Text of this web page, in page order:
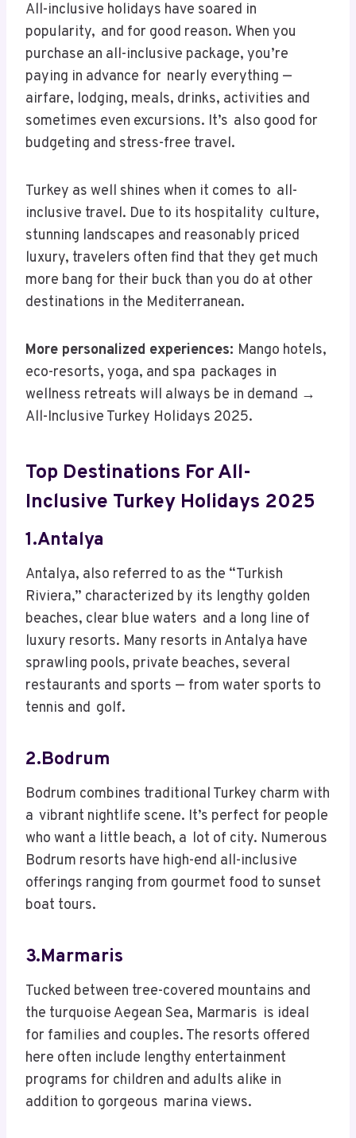
All-inclusive holidays have soared in
popularity, and for good reason. When you
purchase an all-inclusive package, you’re
paying in advance for nearly everything —
airfare, lodging, meals, drinks, activities and
sometimes even excursions. It’s also good for
budgeting and stress-free travel.
Turkey as well shines when it comes to all-
inclusive travel. Due to its hospitality culture,
stunning landscapes and reasonably priced
luxury, travelers often find that they get much
more bang for their buck than you do at other
destinations in the Mediterranean.
More personalized experiences: Mango hotels,
eco-resorts, yoga, and spa packages in
wellness retreats will always be in demand →
All-Inclusive Turkey Holidays 2025.
Top Destinations For All-
Inclusive Turkey Holidays 2025
1.Antalya
Antalya, also referred to as the “Turkish
Riviera,” characterized by its lengthy golden
beaches, clear blue waters and a long line of
luxury resorts. Many resorts in Antalya have
sprawling pools, private beaches, several
restaurants and sports — from water sports to
tennis and golf.
2.Bodrum
Bodrum combines traditional Turkey charm with
a vibrant nightlife scene. It’s perfect for people
who want a little beach, a lot of city. Numerous
Bodrum resorts have high-end all-inclusive
offerings ranging from gourmet food to sunset
boat tours.
3.Marmaris
Tucked between tree-covered mountains and
the turquoise Aegean Sea, Marmaris is ideal
for families and couples. The resorts offered
here often include lengthy entertainment
programs for children and adults alike in
addition to gorgeous marina views.